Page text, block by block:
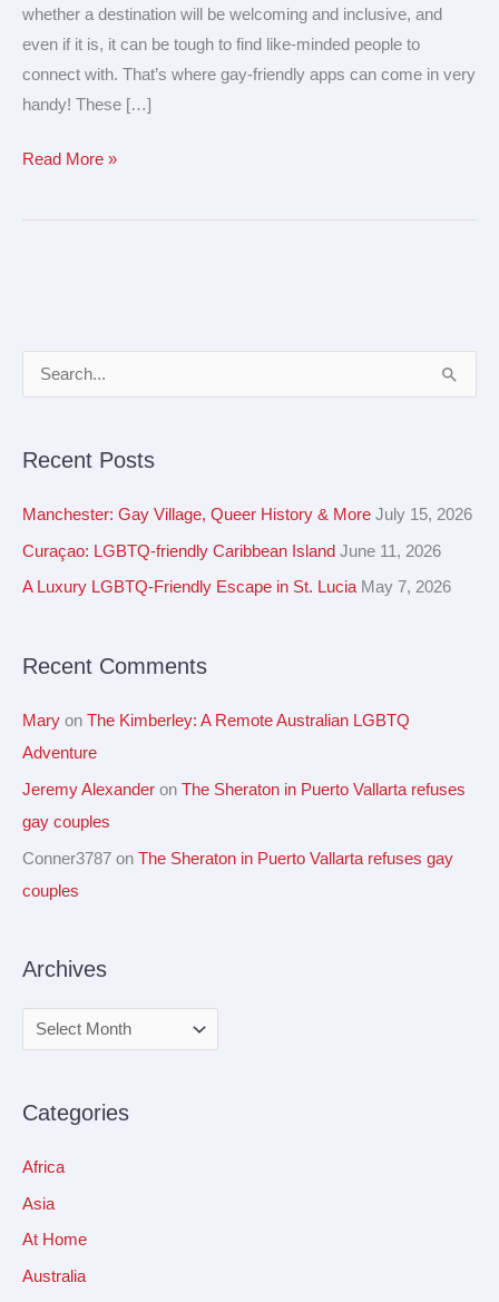
whether a destination will be welcoming and inclusive, and
even if it is, it can be tough to find like-minded people to
connect with. That’s where gay-friendly apps can come in very
handy! These […]
Read More »
c
h
:
Recent Posts
Manchester: Gay Village, Queer History & More July 15, 2026
Curaçao: LGBTQ-friendly Caribbean Island June 11, 2026
A Luxury LGBTQ-Friendly Escape in St. Lucia May 7, 2026
Recent Comments
Mary on The Kimberley: A Remote Australian LGBTQ
Adventure
Jeremy Alexander on The Sheraton in Puerto Vallarta refuses
gay couples
Conner3787 on The Sheraton in Puerto Vallarta refuses gay
couples
Archives
r
h
e
s
Categories
Africa
Asia
At Home
Australia